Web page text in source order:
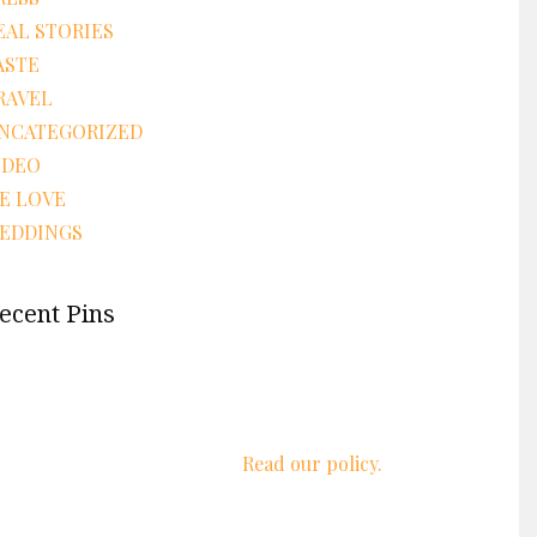
STORIES
LOVE
Pins
Read our policy.